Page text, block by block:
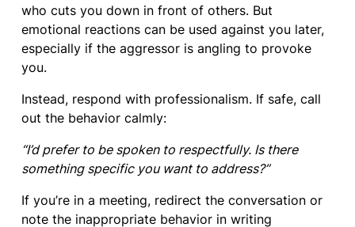
who cuts you down in front of others. But
emotional reactions can be used against you later,
especially if the aggressor is angling to provoke
you.
Instead, respond with professionalism. If safe, call
out the behavior calmly:
“I’d prefer to be spoken to respectfully. Is there
something specific you want to address?”
If you’re in a meeting, redirect the conversation or
note the inappropriate behavior in writing